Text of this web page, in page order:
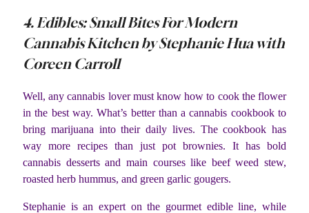
4. Edibles: Small Bites For Modern
Cannabis Kitchen by Stephanie Hua with
Coreen Carroll
Well, any cannabis lover must know how to cook the flower
in the best way. What’s better than a cannabis cookbook to
bring marijuana into their daily lives. The cookbook has
way more recipes than just pot brownies. It has bold
cannabis desserts and main courses like beef weed stew,
roasted herb hummus, and green garlic gougers.
Stephanie is an expert on the gourmet edible line, while